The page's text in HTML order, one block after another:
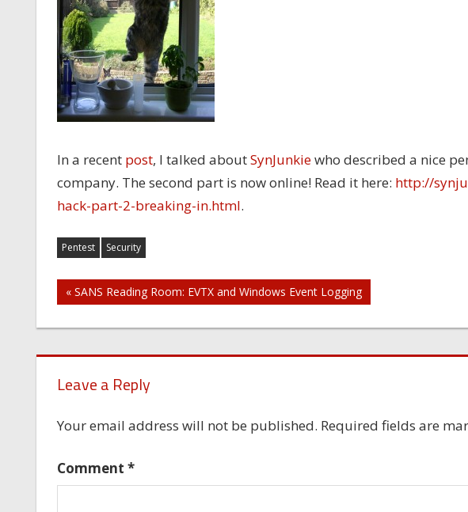
In a recent post, I talked aboutSynJunkiewho described a nice
company. The second part is now online! Read it here: http://
hack-part-2-breaking-in.html.
Pentest Security
Post
navigation
« SANS Reading Room: EVTX and Windows Event Logging
Leave a Reply
Your email address will not be published. Required fields are
Comment *